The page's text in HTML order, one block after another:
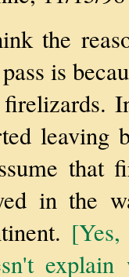
the
is
leaving
that
in the